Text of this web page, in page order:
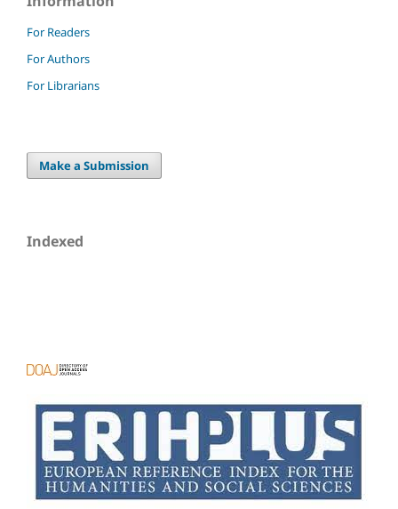
For Readers
For Authors
For Librarians
Make a Submission
Indexed